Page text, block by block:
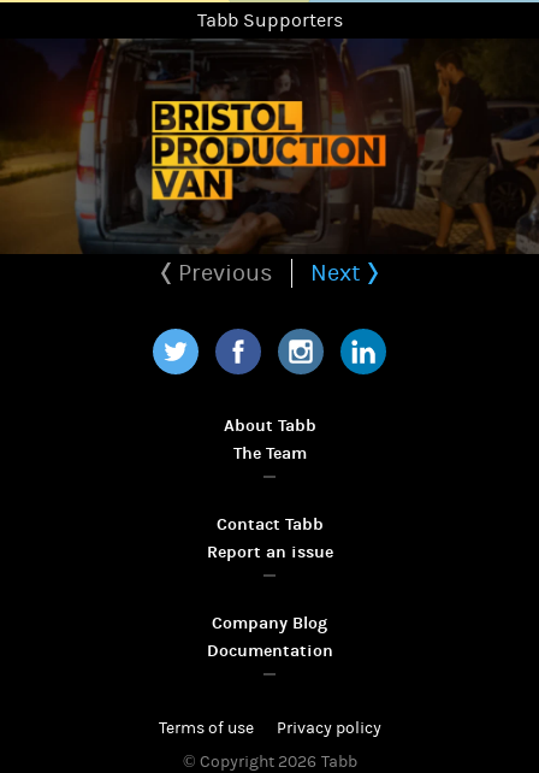
Tabb Supporters
Previous Next
About Tabb
The Team
Contact Tabb
Report an issue
Company Blog
Documentation
Terms of use
Privacy policy
© Copyright 2026 Tabb